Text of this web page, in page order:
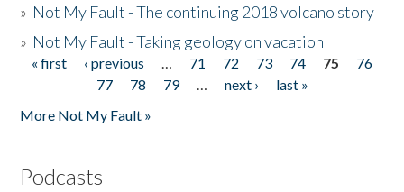
» Not My Fault - The continuing 2018 volcano story
» Not My Fault - Taking geology on vacation
Pages
« first ‹ previous … 71 72 73 74 75
76
77
78 79 … next ›
last »
More Not My Fault »
Podcasts